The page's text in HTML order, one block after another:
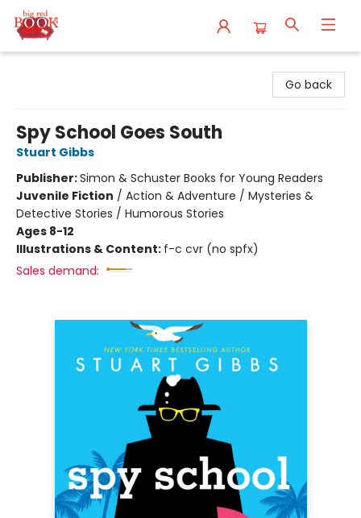
Go back
Spy School Goes South
Stuart Gibbs
Publisher:Simon & Schuster Books for Young Readers
Juvenile Fiction / Action & Adventure / Mysteries &
Detective Stories / Humorous Stories
Ages 8-12
Illustrations & Content: f-c cvr (no spfx)
Sales demand: